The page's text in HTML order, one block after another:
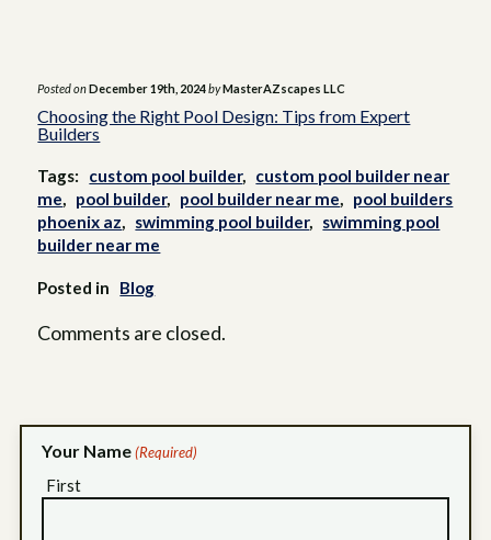
Posted onDecember 19th, 2024byMasterAZscapes LLC
Choosing the Right Pool Design: Tips from Expert
Builders
Tags: custom pool builder, custom pool builder near
me, pool builder, pool builder near me, pool builders
phoenix az, swimming pool builder, swimming pool
builder near me
Posted in Blog
Comments are closed.
Your Name (Required)
First